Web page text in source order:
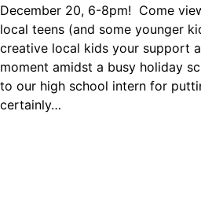
December 20, 6-8pm! Come
local teens (and some younger
creative local kids your support
moment amidst a busy holiday
to our high school intern for
certainly…